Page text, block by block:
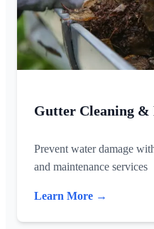
Gutter Cleaning &
Prevent water damage
and maintenance services
Learn More →